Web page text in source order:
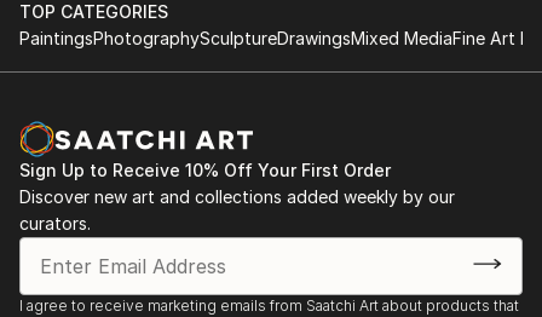
TOP CATEGORIES
PaintingsPhotographySculptureDrawingsMixed MediaFine Art
Sign Up to Receive 10% Off Your First Order
Discover new art and collections added weekly by our
curators.
I agree to receive marketing emails from Saatchi Art about products that